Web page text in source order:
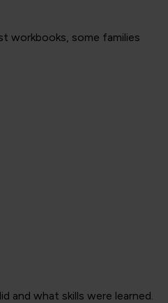
workbooks, some families
and what skills were learned.